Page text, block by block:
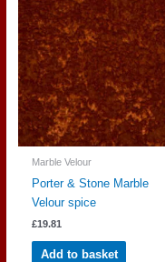
Marble Velour
Porter & Stone Marble
Velour spice
£19.81
Add to basket